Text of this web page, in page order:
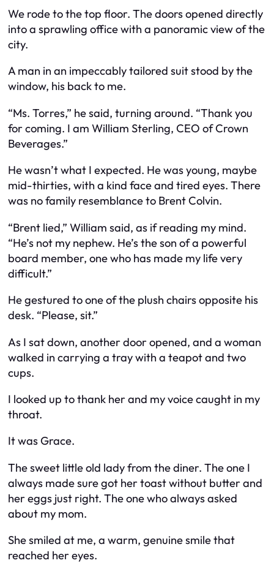
We rode to the top floor. The doors opened directly
into a sprawling office with a panoramic view of the
city.
A man in an impeccably tailored suit stood by the
window, his back to me.
“Ms. Torres,” he said, turning around. “Thank you
for coming. I am William Sterling, CEO of Crown
Beverages.”
He wasn’t what I expected. He was young, maybe
mid-thirties, with a kind face and tired eyes. There
was no family resemblance to Brent Colvin.
“Brent lied,” William said, as if reading my mind.
“He’s not my nephew. He’s the son of a powerful
board member, one who has made my life very
difficult.”
He gestured to one of the plush chairs opposite his
desk. “Please, sit.”
As I sat down, another door opened, and a woman
walked in carrying a tray with a teapot and two
cups.
I looked up to thank her and my voice caught in my
throat.
It was Grace.
The sweet little old lady from the diner. The one I
always made sure got her toast without butter and
her eggs just right. The one who always asked
about my mom.
She smiled at me, a warm, genuine smile that
reached her eyes.